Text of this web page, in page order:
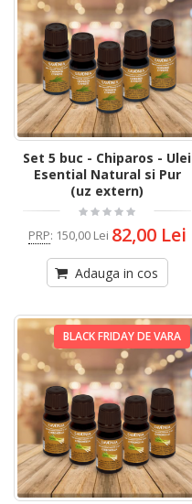
Set 5 buc - Chiparos - Ulei
Esential Natural si Pur
(uz extern)
PRP: 150,00 Lei 82,00 Lei
Adauga in cos
BLACK FRIDAY DE VARA